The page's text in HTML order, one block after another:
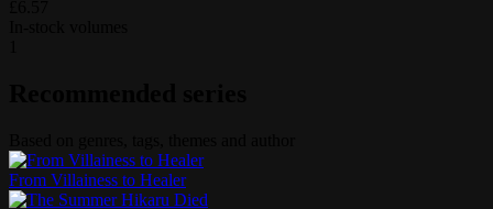
From Villainess to Healer